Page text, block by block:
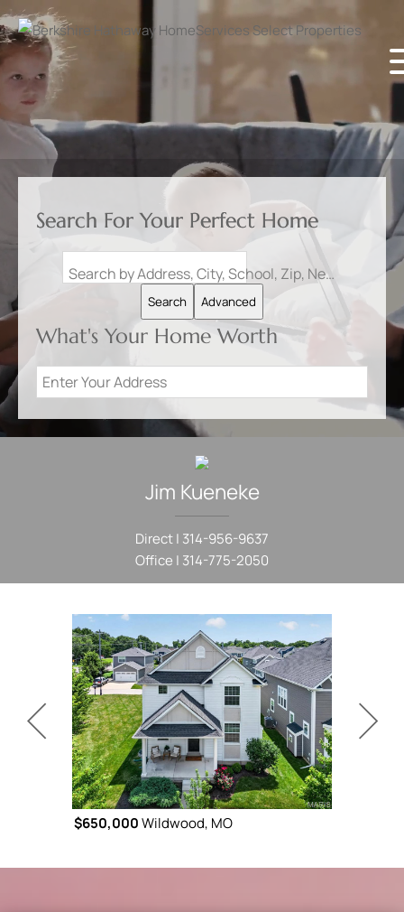
Search For Your Perfect Home
Search by Address, City, School, Zip, Neighborhood or #MLS
Search Advanced
What's Your Home Worth
Jim Kueneke
Direct | 314-956-9637
Office | 314-775-2050
$650,000Wildwood, MO